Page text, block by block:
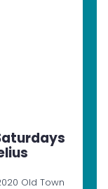
Old Town